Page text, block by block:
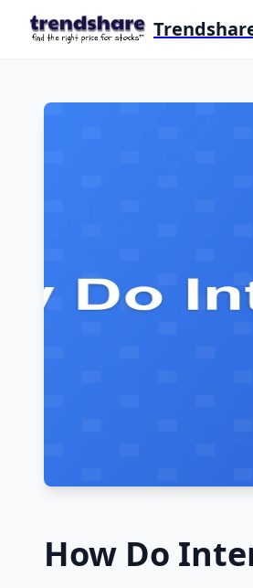
How Do